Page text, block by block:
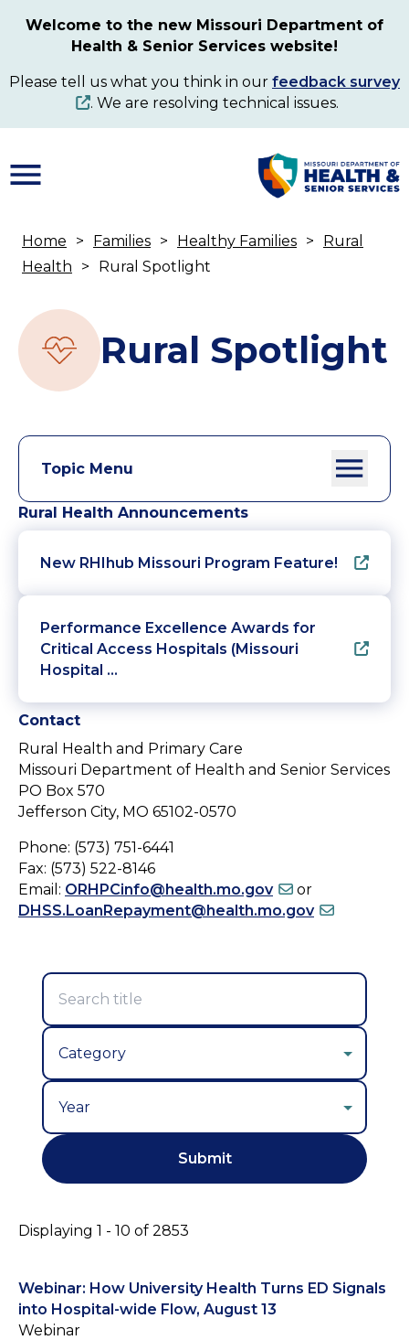
content
Welcome to the new Missouri Department of
Health & Senior Services website!
Please tell us what you think in our feedback survey
. We are resolving technical issues.
Breadcrumb
Home Families Healthy Families
Rural
Health
Rural Spotlight
Rural Spotlight
Topic Menu
Rural Health Announcements
New RHIhub Missouri Program Feature!
Performance Excellence Awards for
Critical Access Hospitals (Missouri
Hospital …
Contact
Rural Health and Primary Care
Missouri Department of Health and Senior Services
PO Box 570
Jefferson City, MO 65102-0570
Phone: (573) 751-6441
Fax: (573) 522-8146
Email: ORHPCinfo@health.mo.gov
or
DHSS.LoanRepayment@health.mo.gov
Displaying 1 - 10 of 2853
Webinar: How University Health Turns ED Signals
into Hospital-wide Flow, August 13
Webinar